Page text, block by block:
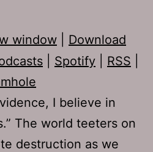
window
Download
Spotify RSS
I believe in
The world teeters on
destruction as we